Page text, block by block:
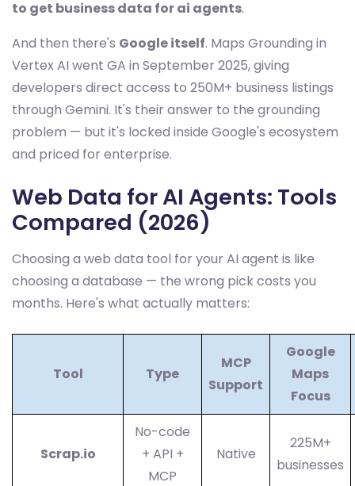
to get business data for ai agents.
And then there's Google itself. Maps Grounding in
Vertex AI went GA in September 2025, giving
developers direct access to 250M+ business listings
through Gemini. It's their answer to the grounding
problem — but it's locked inside Google's ecosystem
and priced for enterprise.
Web Data for AI Agents: Tools
Compared (2026)
Choosing a web data tool for your AI agent is like
choosing a database — the wrong pick costs you
months. Here's what actually matters:
Tool Type
MCP
Support
Google
Maps
Focus
Scrap.io
No-code
+ API +
MCP
Native
225M+
businesses